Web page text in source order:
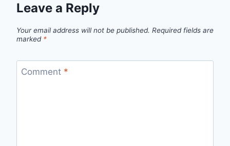
Leave a Reply
Your email address will not be published. Required fields are
marked *
Comment *